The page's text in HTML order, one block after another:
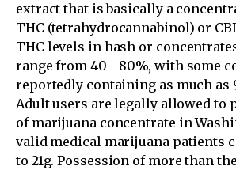
extract that is basically a
THC (tetrahydrocannabinol) or
THC levels in hash or
range from 40 - 80%, with some
reportedly containing as much as
Adult users are legally allowed to
of marijuana concentrate in
valid medical marijuana patients
to 21g. Possession of more than